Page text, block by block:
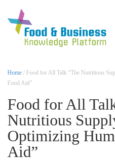
Home / Food for All Talk “The Nutritious
Food Aid”
Food for All
Nutritious
Optimizing
Aid”